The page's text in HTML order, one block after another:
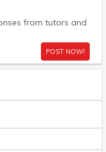
from tutors and
POST NOW!